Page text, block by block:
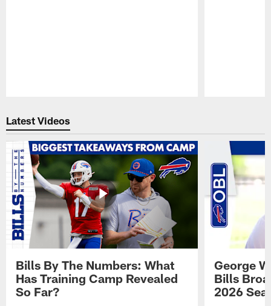
Latest Videos
Bills By The Numbers: What
Has Training Camp Revealed
So Far?
George
Bills
2026